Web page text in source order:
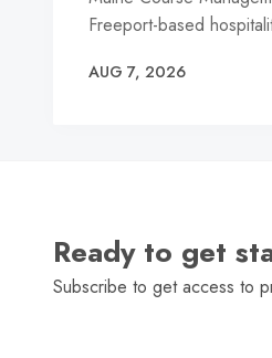
Freeport-based
AUG 7, 2026
Ready to get
Subscribe to get access to